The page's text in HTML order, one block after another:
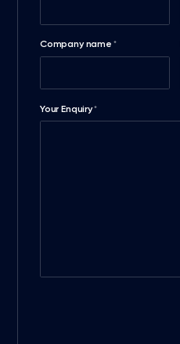
Company name *
Your Enquiry*